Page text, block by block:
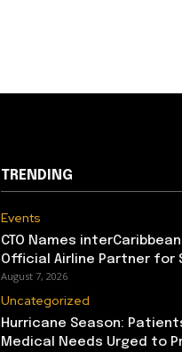
TRENDING
Events
CTO Names
Official Airline Partner for
August 7, 2026
Uncategorized
Hurricane Season:
Medical Needs Urged to